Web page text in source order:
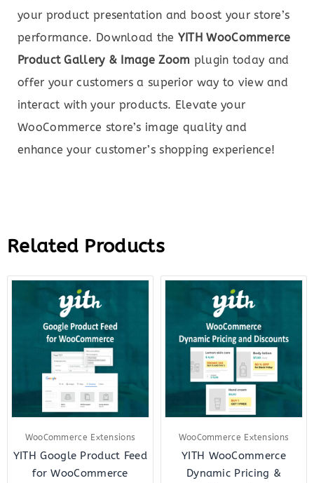
your product presentation and boost your store’s
performance. Download the YITH WooCommerce
Product Gallery & Image Zoom plugin today and
offer your customers a superior way to view and
interact with your products. Elevate your
WooCommerce store’s image quality and
enhance your customer’s shopping experience!
Related Products
WooCommerce Extensions
YITH Google Product Feed
for WooCommerce
Original
price
$99.00.
Current
WooCommerce Extensions
YITH WooCommerce
Dynamic Pricing &
Original
price
$144.00.